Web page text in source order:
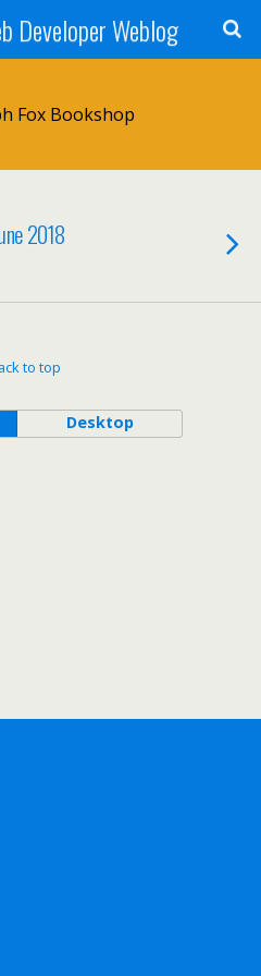
Developer Weblog
Fox Bookshop
2018
to top
Desktop